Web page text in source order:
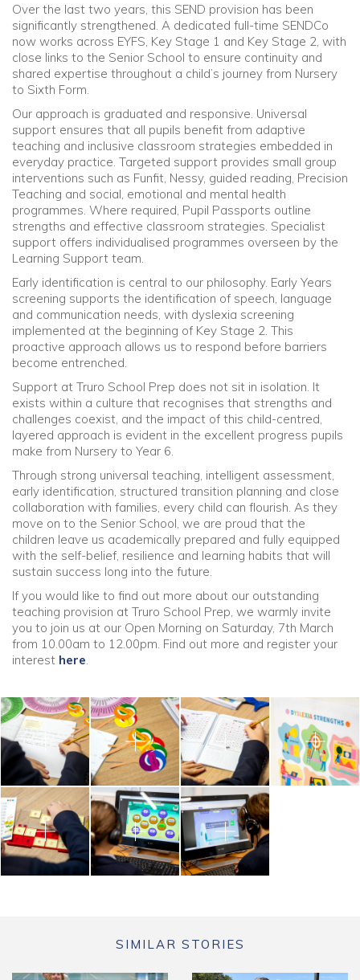
Over the last two years, this SEND provision has been
significantly strengthened. A dedicated full-time SENDCo
now works across EYFS, Key Stage 1 and Key Stage 2, with
close links to the Senior School to ensure continuity and
shared expertise throughout a child’s journey from Nursery
to Sixth Form.
Our approach is graduated and responsive. Universal
support ensures that all pupils benefit from adaptive
teaching and inclusive classroom strategies embedded in
everyday practice. Targeted support provides small group
interventions such as Funfit, Nessy, guided reading, Precision
Teaching and social, emotional and mental health
programmes. Where required, Pupil Passports outline
strengths and effective classroom strategies. Specialist
support offers individualised programmes overseen by the
Learning Support team.
Early identification is central to our philosophy. Early Years
screening supports the identification of speech, language
and communication needs, with dyslexia screening
implemented at the beginning of Key Stage 2. This
proactive approach allows us to respond before barriers
become entrenched.
Support at Truro School Prep does not sit in isolation. It
exists within a culture that recognises that strengths and
challenges coexist, and the impact of this child-centred,
layered approach is evident in the excellent progress pupils
make from Nursery to Year 6.
Through strong universal teaching, intelligent assessment,
early identification, structured transition planning and close
collaboration with families, every child can flourish. As they
move on to the Senior School, we are proud that the
children leave us academically prepared and fully equipped
with the self-belief, resilience and learning habits that will
sustain success long into the future.
If you would like to find out more about our outstanding
teaching provision at Truro School Prep, we warmly invite
you to join us at our Open Morning on Saturday, 7th March
from 10.00am to 12.00pm. Find out more and register your
interest here
SIMILAR STORIES